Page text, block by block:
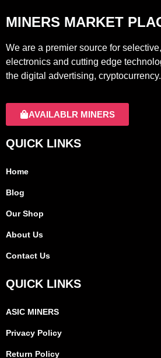
MINERS MARKET
We are a premier source for
electronics and cutting edge
the digital advertising, cryptocurrency.
AVAILABLR MINERS
QUICK LINKS
Home
Blog
Our Shop
About Us
Contact Us
QUICK LINKS
ASIC MINERS
Privacy Policy
Return Policy